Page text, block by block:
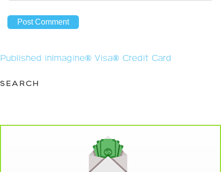
Post
Published inImagine® Visa® Credit Card
SEARCH